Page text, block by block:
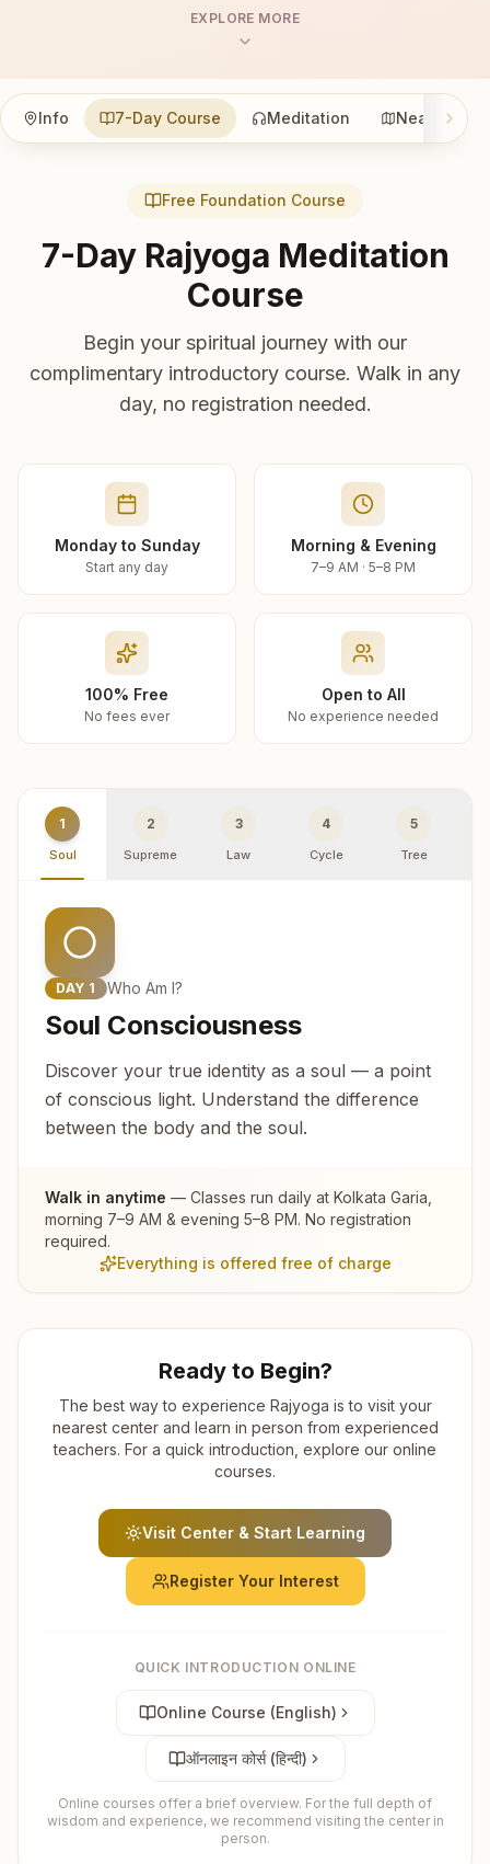
EXPLORE MORE
Info 7-Day Course Meditation Nearby
Free Foundation Course
7-Day Rajyoga Meditation
Course
Begin your spiritual journey with our
complimentary introductory course. Walk in any
day, no registration needed.
Monday to Sunday
Start any day
Morning & Evening
7–9 AM · 5–8 PM
100% Free
No fees ever
Open to All
No experience needed
1
Soul
2
Supreme
3
Law
4
Cycle
5
Tree
DAY 1 Who Am I?
Soul Consciousness
Discover your true identity as a soul — a point
of conscious light. Understand the difference
between the body and the soul.
Walk in anytime — Classes run daily at Kolkata Garia
morning 7–9 AM & evening 5–8 PM. No registration
required.
Everything is offered free of charge
Ready to Begin?
The best way to experience Rajyoga is to visit your
nearest center and learn in person from experienced
teachers. For a quick introduction, explore our online
courses.
Visit Center & Start Learning
Register Your Interest
QUICK INTRODUCTION ONLINE
Online Course (English)
ऑनलाइन कोर्स (हिन्दी)
Online courses offer a brief overview. For the full depth of
wisdom and experience, we recommend visiting the center in
person.